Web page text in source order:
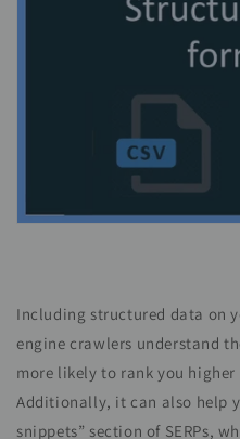
Including structured data on
engine crawlers understand
more likely to rank you higher
Additionally, it can also help
snippets” section of SERPs,